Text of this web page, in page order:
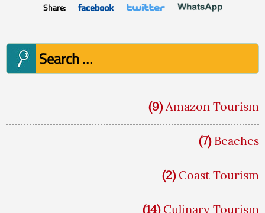
Share:
Search
for:
(9) Amazon Tourism
(7) Beaches
(2) Coast Tourism
(14) Culinary Tourism